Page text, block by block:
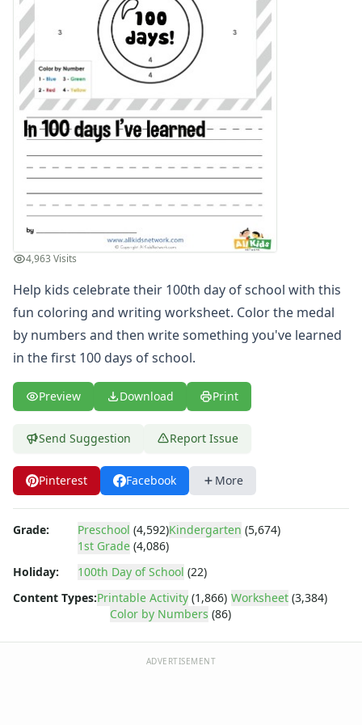
Winter Worksheets
Holiday Worksheets
4th of July Worksheets
Christmas Worksheets
Earth Day Worksheets
Easter Worksheets
Father's Day Worksheets
Groundhog Day Worksheets
Halloween Worksheets
Labor Day Worksheets
Memorial Day Worksheets
Mother's Day Worksheets
New Year Worksheets
St. Patrick's Day Worksheets
Thanksgiving Worksheets
Valentine's Day Worksheets
Science Worksheets
Animal Worksheets
Body Worksheets
Food Worksheets
Geography Worksheets
Plants Worksheets
Space Worksheets
Weather Worksheets
Health & Well-Being
Physical Health
More Worksheets
About Me Worksheets
Back to School Worksheets
Community Helpers Worksheets
4,963 Visits
Help kids celebrate their 100th day of school with this
fun coloring and writing worksheet. Color the medal
by numbers and then write something you've learned
in the first 100 days of school.
Preview Download Print
Send Suggestion Report Issue
Pinterest Facebook More
Grade: Preschool (4,592)Kindergarten (5,674)
1st Grade (4,086)
Holiday:
100th Day of School (22)
Content Types:Printable Activity (1,866)
Color by Numbers (86)
Worksheet (3,384)
ADVERTISEMENT